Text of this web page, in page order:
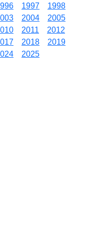
1997
1998
2004
2005
2011
2012
2018
2019
2025